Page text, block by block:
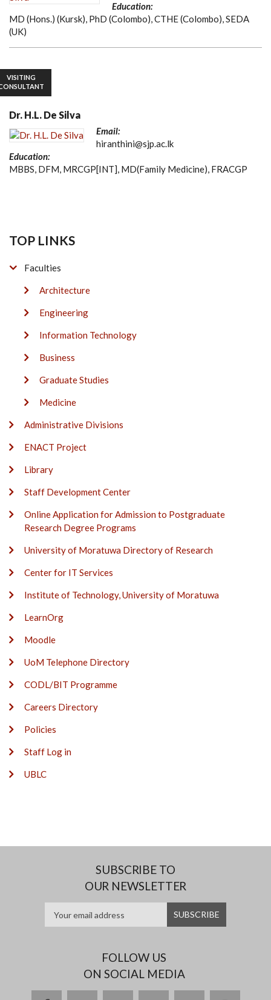
Education:
MD (Hons.) (Kursk), PhD (Colombo), CTHE (Colombo), SEDA
(UK)
VISITING
Dr. H.L. De Silva
Email:
hiranthini@sjp.ac.lk
Education:
MBBS, DFM, MRCGP[INT], MD(Family Medicine), FRACGP
TOP LINKS
Faculties
Architecture
Engineering
Information Technology
Business
Graduate Studies
Medicine
Administrative Divisions
ENACT Project
Library
Staff Development Center
Online Application for Admission to Postgraduate
Research Degree Programs
University of Moratuwa Directory of Research
Center for IT Services
Institute of Technology, University of Moratuwa
LearnOrg
Moodle
UoM Telephone Directory
CODL/BIT Programme
Careers Directory
Policies
Staff Log in
UBLC
SUBSCRIBE TO
OUR NEWSLETTER
FOLLOW US
ON SOCIAL MEDIA